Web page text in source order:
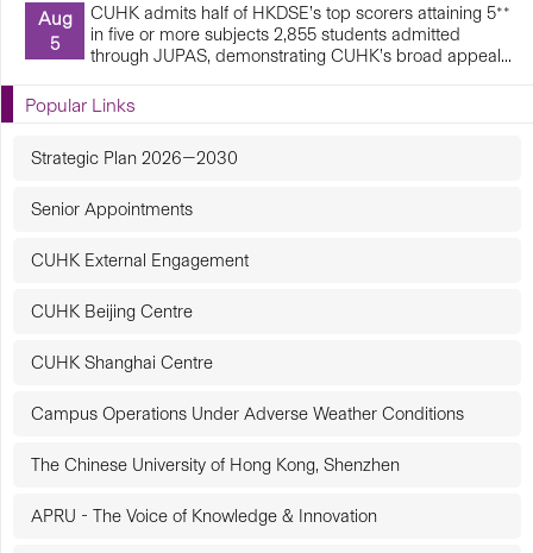
Aug
5
CUHK admits half of HKDSE’s top scorers attaining 5**
in five or more subjects 2,855 students admitted
through JUPAS, demonstrating CUHK’s broad appeal...
Popular Links
Strategic Plan 2026—2030
Senior Appointments
CUHK External Engagement
CUHK Beijing Centre
CUHK Shanghai Centre
Campus Operations Under Adverse Weather Conditions
The Chinese University of Hong Kong, Shenzhen
APRU - The Voice of Knowledge & Innovation